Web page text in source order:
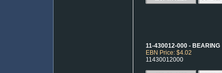
11-430012-000 - BEARING
EBN Price: $4.02
11430012000